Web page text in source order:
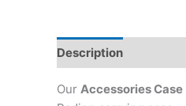
Description
Our Accessories Case